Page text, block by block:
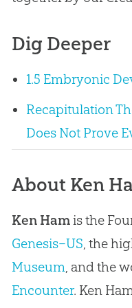
Dig Deeper
1.5 Embryonic
Recapitulation
Does Not Prove
About Ken
Ken Hamis the
Genesis–US , the
Museum , and the
Encounter. Ken